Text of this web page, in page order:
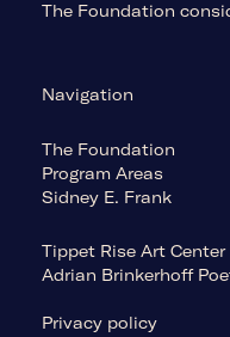
The Foundation
Navigation
The Foundation
Program Areas
Sidney E. Frank
Tippet Rise Art Center
Adrian Brinkerhoff
Privacy policy